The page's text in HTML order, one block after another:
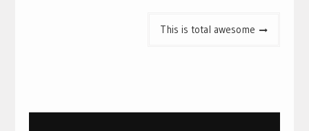
This is total awesome